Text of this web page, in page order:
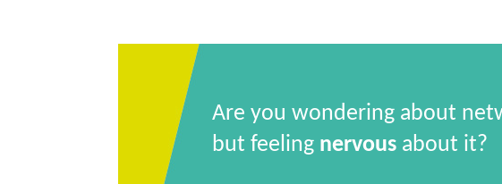
Are you wondering about
but feeling nervousabout it?